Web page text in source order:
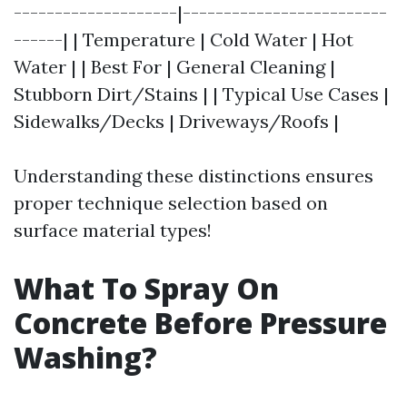
--------------------|-------------------------
------| | Temperature | Cold Water | Hot
Water | | Best For | General Cleaning |
Stubborn Dirt/Stains | | Typical Use Cases |
Sidewalks/Decks | Driveways/Roofs |
Understanding these distinctions ensures
proper technique selection based on
surface material types!
What To Spray On
Concrete Before Pressure
Washing?